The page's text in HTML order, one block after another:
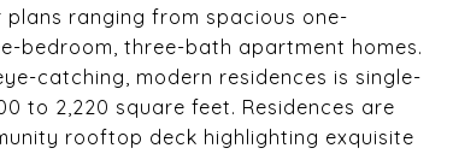
ranging from spacious one-
bedroom, three-bath apartment homes.
catching, modern residences is single-
to 2,220 square feet. Residences are
rooftop deck highlighting exquisite